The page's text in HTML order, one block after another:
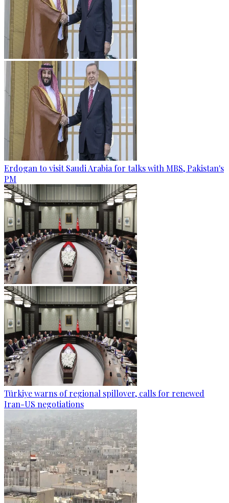
Erdogan to visit Saudi Arabia for talks with MBS, Pakistan's
PM
Türkiye warns of regional spillover, calls for renewed
Iran-US negotiations